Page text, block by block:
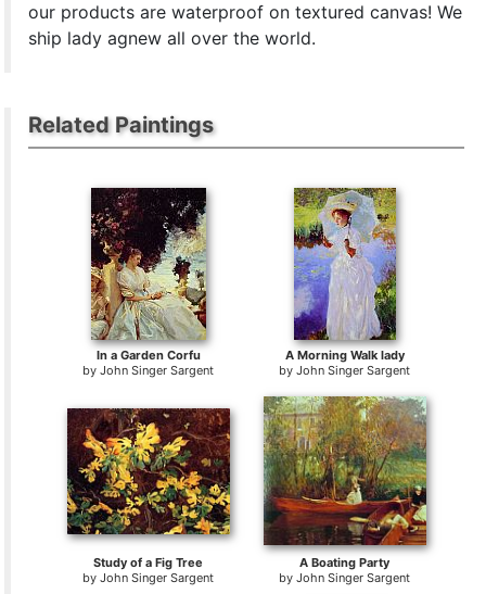
our products are waterproof on textured canvas! We
ship lady agnew all over the world.
Related Paintings
In a Garden Corfu
byJohn Singer Sargent
A Morning Walk lady
byJohn Singer Sargent
Study of a Fig Tree
byJohn Singer Sargent
A Boating Party
byJohn Singer Sargent